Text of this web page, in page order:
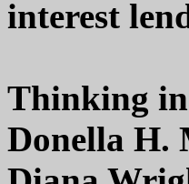
interest
Thinking in
Donella H.